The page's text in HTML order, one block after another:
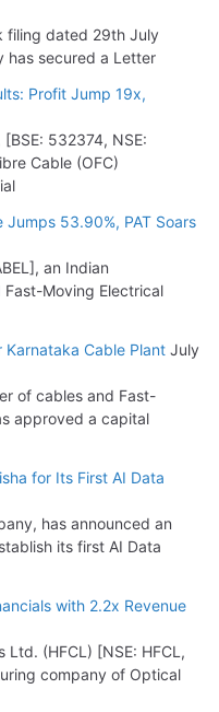
Crosses 5,200 Cr.
& Design of Bharat
filing dated 29th July
has secured a Letter
Profit Jump 19x,
532374, NSE:
Cable (OFC)
Jumps 53.90%, PAT Soars
an Indian
Moving Electrical
Karnataka Cable Plant July
of cables and Fast-
approved a capital
for Its First AI Data
has announced an
its first AI Data
with 2.2x Revenue
Ltd. (HFCL) [NSE: HFCL,
company of Optical